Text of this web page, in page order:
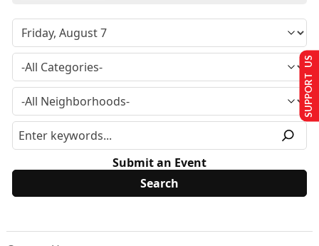
Submit an Event
SUPPORT US